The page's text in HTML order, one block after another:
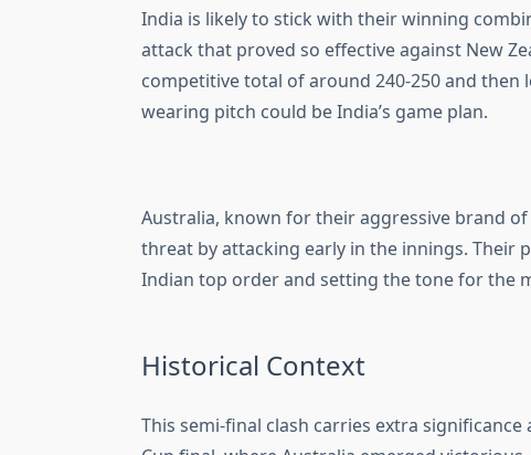
India is likely to stick with their winning
attack that proved so effective against New
competitive total of around 240-250 and
wearing pitch could be India’s game plan.
Australia, known for their aggressive brand
threat by attacking early in the innings. Their
Indian top order and setting the tone for the
Historical Context
This semi-final clash carries extra significance